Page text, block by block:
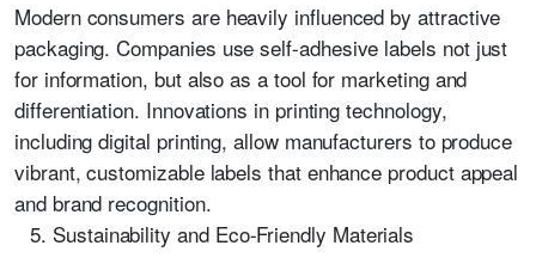
Modern consumers are heavily influenced by attractive
packaging. Companies use self-adhesive labels not just
for information, but also as a tool for marketing and
differentiation. Innovations in printing technology,
including digital printing, allow manufacturers to produce
vibrant, customizable labels that enhance product appeal
and brand recognition.
Sustainability and Eco-Friendly Materials